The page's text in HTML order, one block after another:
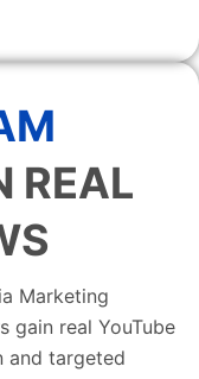
REAL
Marketing
gain real YouTube
and targeted